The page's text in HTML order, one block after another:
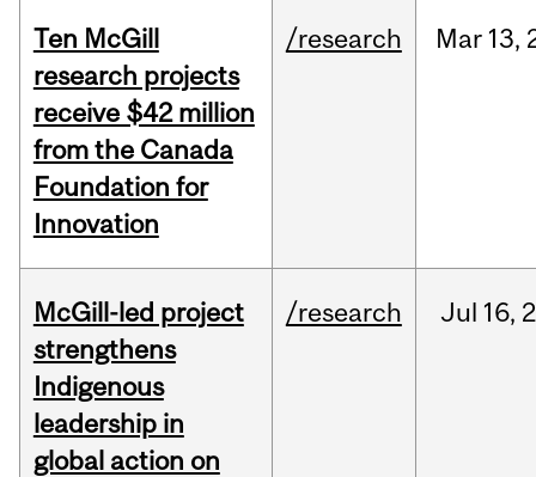
Ten McGill
research projects
receive $42 million
from the Canada
Foundation for
Innovation
/research Mar 13,
McGill-led project
strengthens
Indigenous
leadership in
global action on
/research Jul 16,